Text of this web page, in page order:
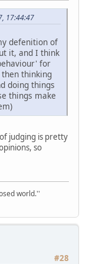
17:44:47
defenition of
it, and I think
for
thinking
doing things
things make
judging is pretty
so
world.''
#28